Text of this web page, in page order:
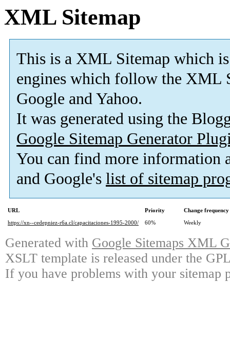
XML Sitemap
This is a XML Sitemap which is
engines which follow the XML
Google and Yahoo.
It was generated using the
Google Sitemap Generator
You can find more information
and Google's list of sitemap
URL Priority
Change frequency
https://xn--cedepniez-r6a.cl/capacitaciones-1995-2000/
60% Weekly
Generated with Google Sitemaps XML
XSLT template is released under the
If you have problems with your sitemap